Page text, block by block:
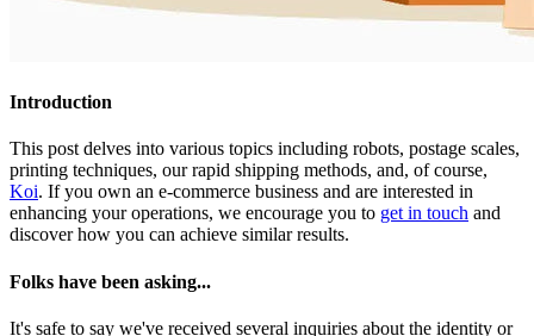
Introduction
This post delves into various topics including robots, postage scales,
printing techniques, our rapid shipping methods, and, of course,
Koi. If you own an e-commerce business and are interested in
enhancing your operations, we encourage you to get in touch and
discover how you can achieve similar results.
Folks have been asking...
It's safe to say we've received several inquiries about the identity or